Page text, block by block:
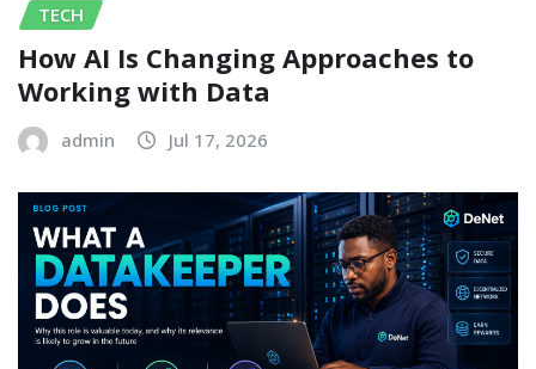
TECH
How AI Is Changing Approaches to
Working with Data
admin Jul 17, 2026